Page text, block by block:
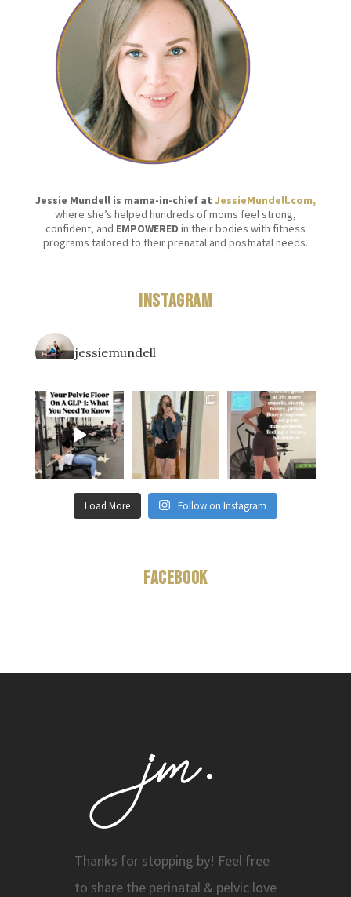
Jessie Mundell is mama-in-chief at JessieMundell.com,
where she’s helped hundreds of moms feel strong,
confident, and EMPOWERED in their bodies with fitness
programs tailored to their prenatal and postnatal needs.
Instagram
jessiemundell
Load More Follow on Instagram
Facebook
Thanks for stopping by! Feel free
to share the perinatal & pelvic love